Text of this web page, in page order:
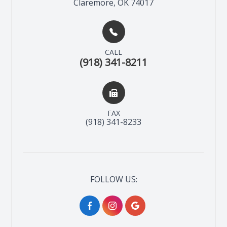
Claremore, OK 74017
CALL
(918) 341-8211
FAX
(918) 341-8233
FOLLOW US: